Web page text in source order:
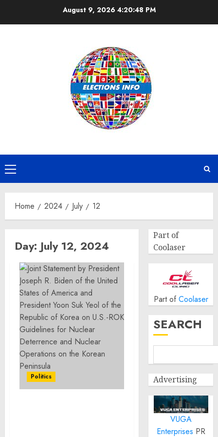
August 9, 2026 4:20:48 PM
Primary
Menu
Home 2024 July 12
Day: July 12, 2024
Politics
Part of
Coolaser
Part of Coolaser
SEARCH
Advertising
VUGA
Enterprises PR